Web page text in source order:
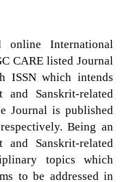
online International
CARE listed Journal
ISSN which intends
Sanskrit-related
Journal is published
Being an
Sanskrit-related
topics which
to be addressed in